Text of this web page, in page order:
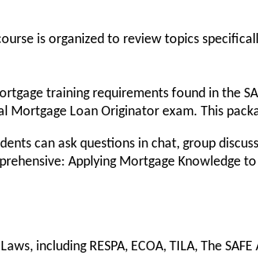
is organized to review topics
training requirements found in the
Mortgage Loan Originator exam. This
can ask questions in chat, group
Applying Mortgage Knowledge
including RESPA, ECOA, TILA, The SAFE